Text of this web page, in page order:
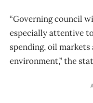
“Governing council
especially attentive
spending, oil
environment,” the